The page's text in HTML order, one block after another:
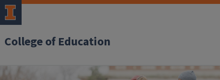
College of Education